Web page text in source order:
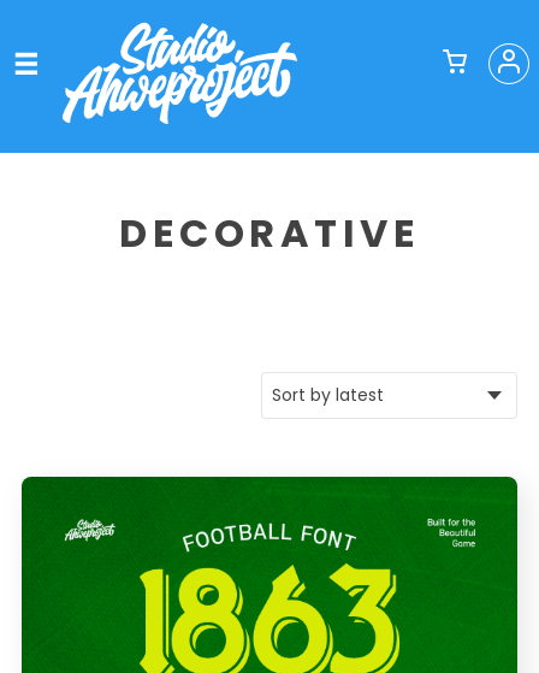
DECORATIVE